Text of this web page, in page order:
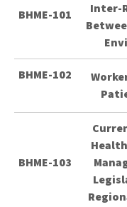
BHME-101
Inter-
BHME-102
BHME-103